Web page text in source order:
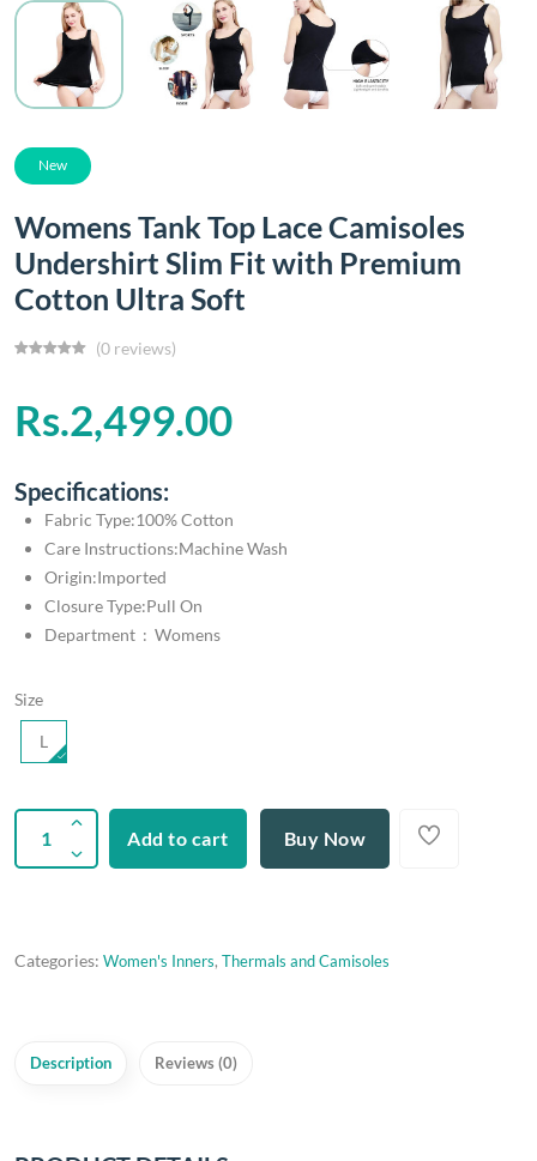
New
Womens Tank Top Lace Camisoles
Undershirt Slim Fit with Premium
Cotton Ultra Soft
(0 reviews)
Rs.2,499.00
Specifications:
Fabric Type:100% Cotton
Care Instructions:Machine Wash
Origin:Imported
Closure Type:Pull On
Department ‏ : ‎ Womens
Size
L
Add to cart Buy Now
Categories: Women's Inners, Thermals and Camisoles
Description Reviews (0)